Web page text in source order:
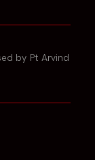
by Pt Arvind